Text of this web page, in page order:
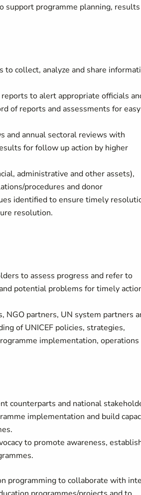
support programme planning, results
collect, analyze and share
to alert appropriate officials
of reports and assessments for easy
and annual sectoral reviews with
for follow up action by higher
administrative and other assets),
procedures and donor
identified to ensure timely
resolution.
to assess progress and refer to
potential problems for timely
NGO partners, UN system partners
of UNICEF policies, strategies,
implementation, operations
counterparts and national
implementation and build
to promote awareness,
programming to collaborate with